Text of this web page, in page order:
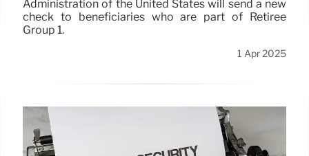
Administration of the United States will send a new
check to beneficiaries who are part of Retiree
Group 1.
1 Apr 2025